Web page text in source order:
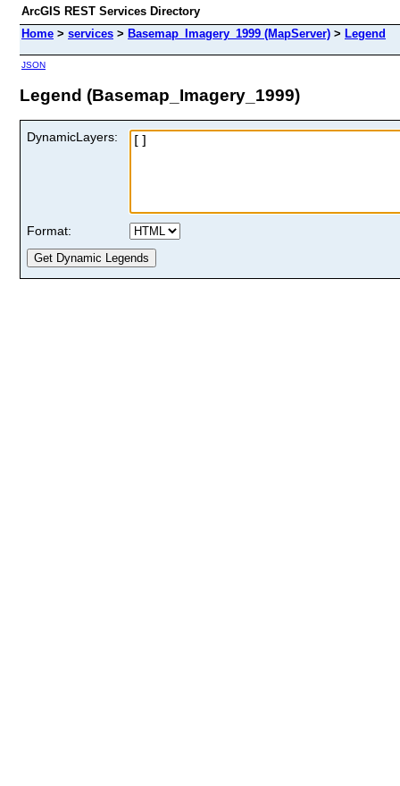
ArcGIS REST Services Directory
Home > services > Basemap_Imagery_1999 (MapServer) > Legend
JSON
Legend (Basemap_Imagery_1999)
DynamicLayers:
Format: